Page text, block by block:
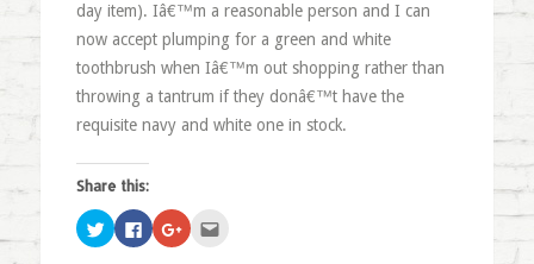
day item). Iâ€™m a reasonable person and I can
now accept plumping for a green and white
toothbrush when Iâ€™m out shopping rather than
throwing a tantrum if they donâ€™t have the
requisite navy and white one in stock.
Share this:
Click
to
share
Click
to
share
Click
to